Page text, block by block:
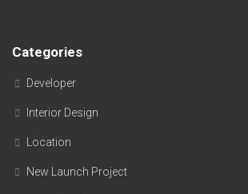
Categories
Developer
Interior Design
Location
New Launch Project